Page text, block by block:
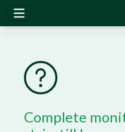
Clarity
Complete